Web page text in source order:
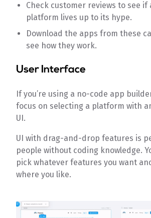
Check customer reviews to see if
platform lives up to its hype.
Download the apps from these
see how they work.
User Interface
If you’re using a no-code app
focus on selecting a platform with
UI.
UI with drag-and-drop features is
people without coding knowledge.
pick whatever features you want
where you like.